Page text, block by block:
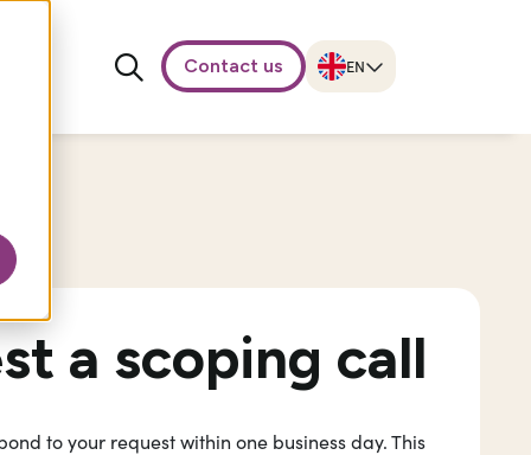
Contact us
a scoping call
to your request within one business day. This